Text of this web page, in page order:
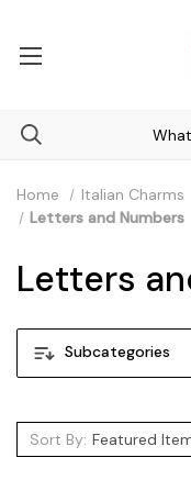
Subcategories
Home Italian Charms
Letters and Numbers
Letters
Sort By: